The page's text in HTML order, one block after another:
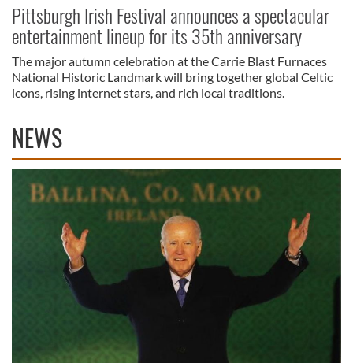
Pittsburgh Irish Festival announces a spectacular
entertainment lineup for its 35th anniversary
The major autumn celebration at the Carrie Blast Furnaces
National Historic Landmark will bring together global Celtic
icons, rising internet stars, and rich local traditions.
NEWS